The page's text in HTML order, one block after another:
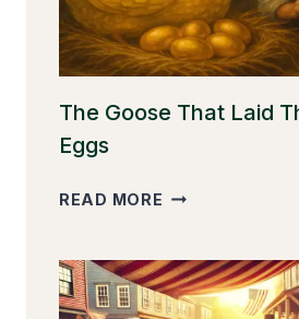
The Goose That Laid
Eggs
READ MORE THE
LAID
THE